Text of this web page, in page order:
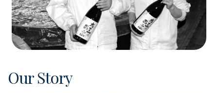
Our Story